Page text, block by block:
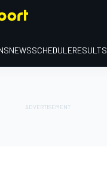
NEWSSCHEDULERESULTS